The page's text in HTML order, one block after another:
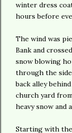
winter dress
hours before
The wind was
Bank and
snow blowing
through the
back alley
church yard
heavy snow and
Starting with